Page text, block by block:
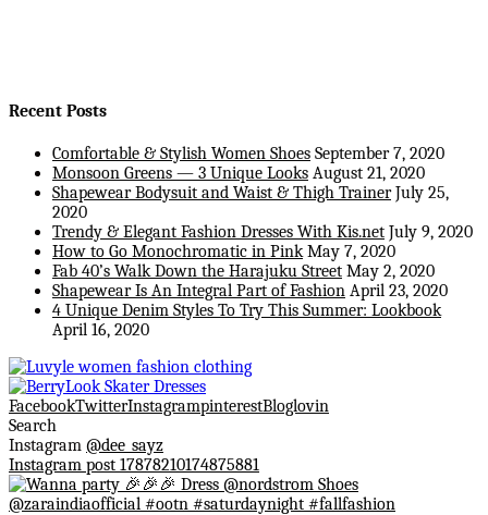
Recent Posts
Comfortable & Stylish Women Shoes September 7, 2020
Monsoon Greens — 3 Unique Looks August 21, 2020
Shapewear Bodysuit and Waist & Thigh Trainer July 25,
2020
Trendy & Elegant Fashion Dresses With Kis.net July 9, 2020
How to Go Monochromatic in Pink May 7, 2020
Fab 40’s Walk Down the Harajuku Street May 2, 2020
Shapewear Is An Integral Part of Fashion April 23, 2020
4 Unique Denim Styles To Try This Summer: Lookbook
April 16, 2020
FacebookTwitterInstagrampinterestBloglovin
Search
Instagram @dee_sayz
Instagram post 17878210174875881